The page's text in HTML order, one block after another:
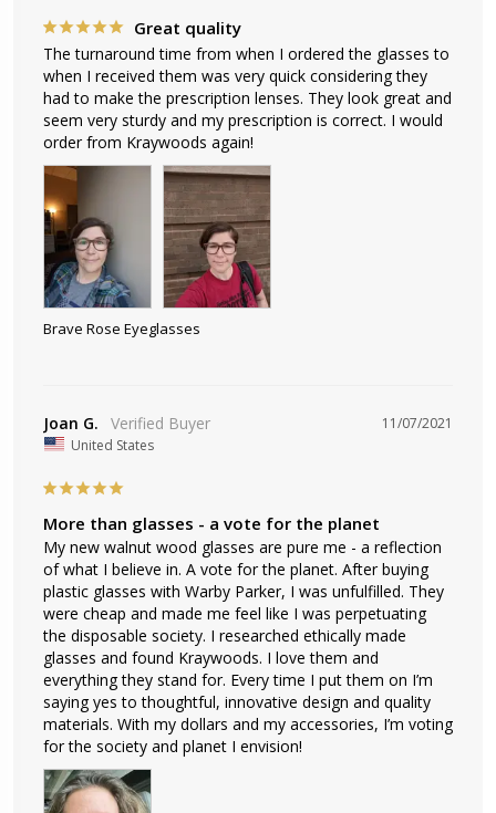
Great quality
The turnaround time from when I ordered the glasses to
when I received them was very quick considering they
had to make the prescription lenses. They look great and
seem very sturdy and my prescription is correct. I would
order from Kraywoods again!
Brave Rose Eyeglasses
11/07/2021
Joan G.
United States
More than glasses - a vote for the planet
My new walnut wood glasses are pure me - a reflection
of what I believe in. A vote for the planet. After buying
plastic glasses with Warby Parker, I was unfulfilled. They
were cheap and made me feel like I was perpetuating
the disposable society. I researched ethically made
glasses and found Kraywoods. I love them and
everything they stand for. Every time I put them on I’m
saying yes to thoughtful, innovative design and quality
materials. With my dollars and my accessories, I’m voting
for the society and planet I envision!